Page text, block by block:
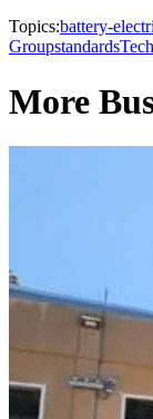
Topics:battery-
Groupstandards
More